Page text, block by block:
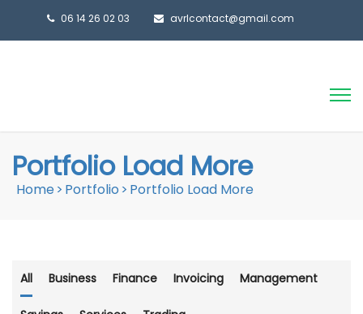
06 14 26 02 03 avrlcontact@gmail.com
Portfolio Load More
Home> Portfolio > Portfolio Load More
All Business Finance Invoicing Management